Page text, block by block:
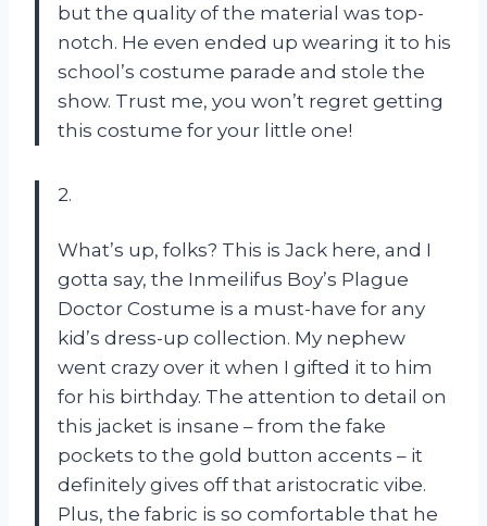
but the quality of the material was top-
notch. He even ended up wearing it to his
school’s costume parade and stole the
show. Trust me, you won’t regret getting
this costume for your little one!
2.
What’s up, folks? This is Jack here, and I
gotta say, the Inmeilifus Boy’s Plague
Doctor Costume is a must-have for any
kid’s dress-up collection. My nephew
went crazy over it when I gifted it to him
for his birthday. The attention to detail on
this jacket is insane – from the fake
pockets to the gold button accents – it
definitely gives off that aristocratic vibe.
Plus, the fabric is so comfortable that he